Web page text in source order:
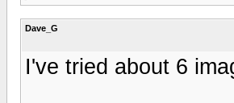
Dave_G
I've tried about 6